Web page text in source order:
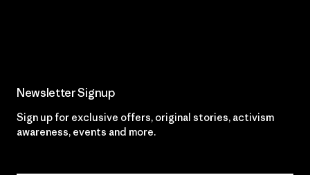
Newsletter Signup
Sign up for exclusive offers, original stories, activism
awareness, events and more.